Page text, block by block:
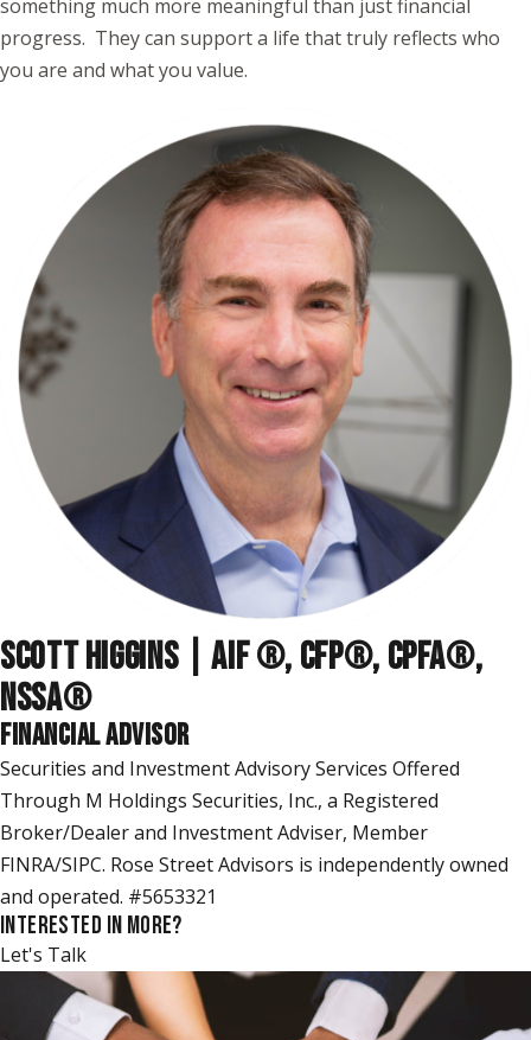
something much more meaningful than just financial
progress. They can support a life that truly reflects who
you are and what you value.
SCOTT HIGGINS | AIF ®, CFP®, CPFA®,
NSSA®
FINANCIAL ADVISOR
Securities and Investment Advisory Services Offered
Through M Holdings Securities, Inc., a Registered
Broker/Dealer and Investment Adviser, Member
FINRA/SIPC. Rose Street Advisors is independently owned
and operated. #5653321
INTERESTED IN MORE?
Let's Talk